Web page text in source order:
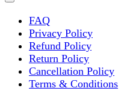
FAQ
Privacy Policy
Refund Policy
Return Policy
Cancellation Policy
Terms & Conditions